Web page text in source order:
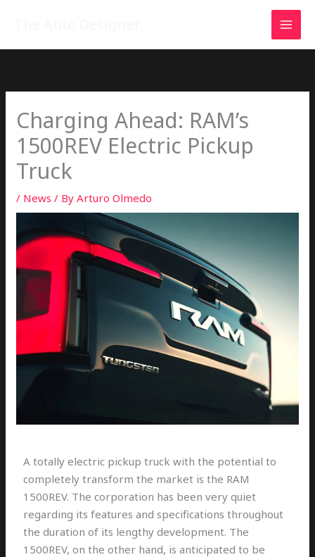
Charging Ahead: RAM’s
1500REV Electric Pickup
Truck
/ News / ByArturo Olmedo
A totally electric pickup truck with the potential to
completely transform the market is the RAM
1500REV. The corporation has been very quiet
regarding its features and specifications throughout
the duration of its lengthy development. The
1500REV, on the other hand, is anticipated to be